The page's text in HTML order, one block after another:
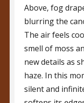
Above, fog
blurring the
The air feels
smell of moss
new details as
haze. In this
silent and